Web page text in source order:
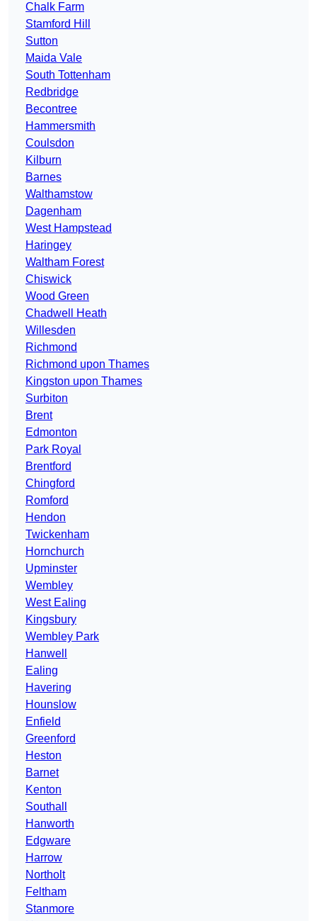
Chalk Farm
Stamford Hill
Sutton
Maida Vale
South Tottenham
Redbridge
Becontree
Hammersmith
Coulsdon
Kilburn
Barnes
Walthamstow
Dagenham
West Hampstead
Haringey
Waltham Forest
Chiswick
Wood Green
Chadwell Heath
Willesden
Richmond
Richmond upon Thames
Kingston upon Thames
Surbiton
Brent
Edmonton
Park Royal
Brentford
Chingford
Romford
Hendon
Twickenham
Hornchurch
Upminster
Wembley
West Ealing
Kingsbury
Wembley Park
Hanwell
Ealing
Havering
Hounslow
Enfield
Greenford
Heston
Barnet
Kenton
Southall
Hanworth
Edgware
Harrow
Northolt
Feltham
Stanmore